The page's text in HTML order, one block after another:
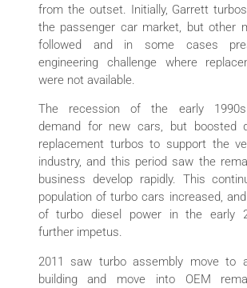
from the outset. Initially, Garrett
the passenger car market, but other
followed and in some cases
engineering challenge where
were not available.
The recession of the early
demand for new cars, but boosted
replacement turbos to support the
industry, and this period saw the
business develop rapidly. This
population of turbo cars increased,
of turbo diesel power in the early
further impetus.
2011 saw turbo assembly move to
building and move into OEM